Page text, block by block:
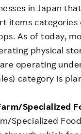
in Japan
items categories
As of today,
physical
operating
category is
Specialized
Specialized